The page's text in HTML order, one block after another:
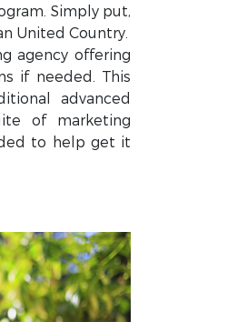
Simply put,
United Country.
agency offering
if needed. This
advanced
of marketing
to help get it